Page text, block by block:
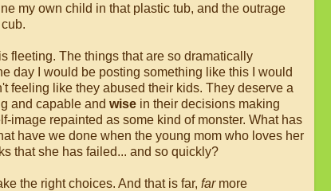
my own child in that plastic tub, and the outrage
fleeting. The things that are so dramatically
day I would be posting something like this I would
feeling like they abused their kids. They deserve a
and capable and wise in their decisions making
image repainted as some kind of monster. What has
have we done when the young mom who loves her
that she has failed... and so quickly?
the right choices. And that is far, far more